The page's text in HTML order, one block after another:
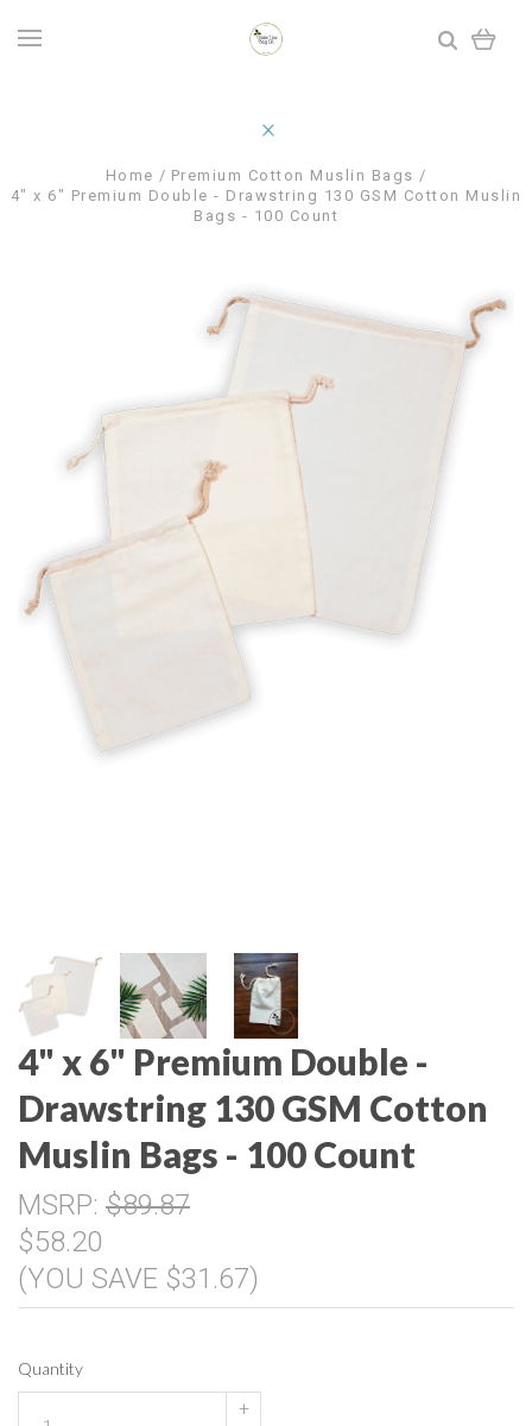
Home
Premium Cotton Muslin Bags
4" x 6" Premium Double - Drawstring 130 GSM Cotton Muslin
Bags - 100 Count
4" x 6" Premium Double -
Drawstring 130 GSM Cotton
Muslin Bags - 100 Count
MSRP: $89.87
$58.20
(YOU SAVE $31.67)
Quantity
+